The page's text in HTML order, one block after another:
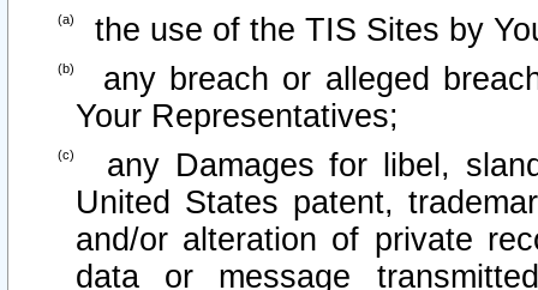
the use of the TIS Sites by
any breach or alleged
Your Representatives;
any Damages for libel,
United States patent,
and/or alteration of private
data or message